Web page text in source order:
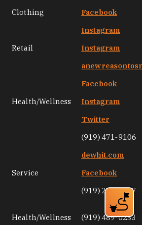
Clothing
Facebook
Instagram
Retail Instagram
Health/Wellness
Facebook
Instagram
Twitter
(919) 471-9106
Service
dewhit.com
Facebook
(919) 251-6187
Health/Wellness (919) 489-0233